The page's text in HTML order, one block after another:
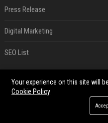
Press Release
Digital Marketing
SEO List
Your experience on this site will
Cookie Policy